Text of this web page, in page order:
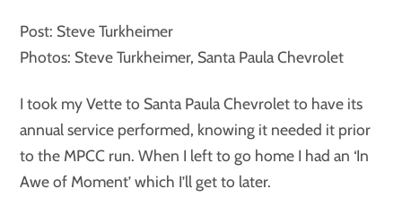
Post: Steve Turkheimer
Photos: Steve Turkheimer, Santa Paula Chevrolet
I took my Vette to Santa Paula Chevrolet to have its
annual service performed, knowing it needed it prior
to the MPCC run. When I left to go home I had an ‘In
Awe of Moment’ which I’ll get to later.